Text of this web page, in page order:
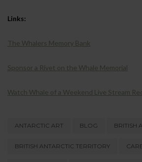
Links:
The Whalers Memory Bank
Sponsor a Rivet on the Whale Memorial
Watch Whale of a Weekend Live Stream
ANTARCTIC ART BLOG BRITISH
BRITISH ANTARCTIC TERRITORY